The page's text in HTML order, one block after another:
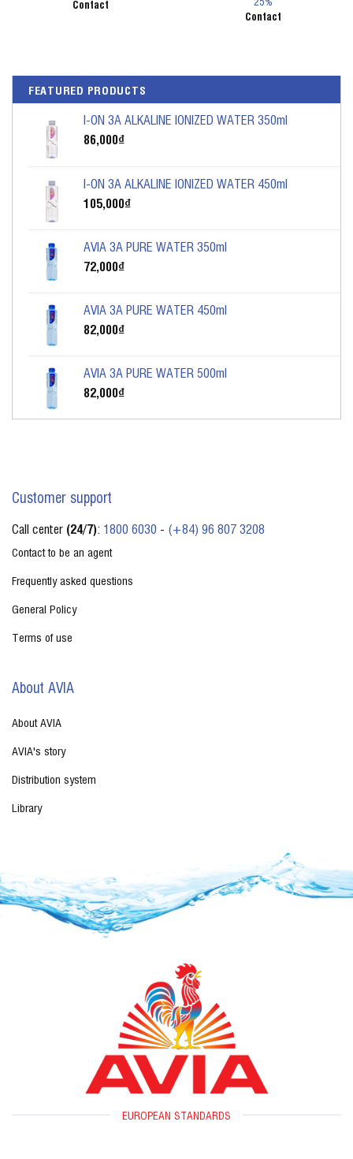
Contact
Contact
FEATURED PRODUCTS
I-ON 3A ALKALINE IONIZED WATER 350ml
86,000₫
I-ON 3A ALKALINE IONIZED WATER 450ml
105,000₫
AVIA 3A PURE WATER 350ml
72,000₫
AVIA 3A PURE WATER 450ml
82,000₫
AVIA 3A PURE WATER 500ml
82,000₫
Customer support
Call center (24/7): 1800 6030 - (+84) 96 807 3208
Contact to be an agent
Frequently asked questions
General Policy
Terms of use
About AVIA
About AVIA
AVIA's story
Distribution system
Library
EUROPEAN STANDARDS